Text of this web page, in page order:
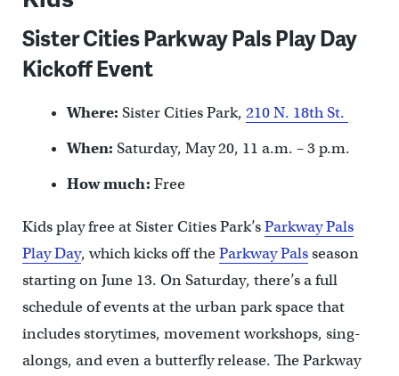
Sister Cities Parkway Pals Play Day
Kickoff Event
Where: Sister Cities Park, 210 N. 18th St.
When: Saturday, May 20, 11 a.m. – 3 p.m.
How much: Free
Kids play free at Sister Cities Park’sParkway Pals
Play Day, which kicks off theParkway Palsseason
starting on June 13. On Saturday, there’s a full
schedule of events at the urban park space that
includes storytimes, movement workshops, sing-
alongs, and even a butterfly release. The Parkway